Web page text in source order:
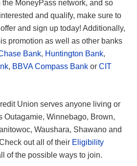
the MoneyPass network, and so
and qualify, make sure to
and sign up today! Additionally,
promotion as well as other banks
Bank, Huntington Bank,
, BBVA Compass Bank or CIT
Union serves anyone living or
Outagamie, Winnebago, Brown,
Waushara, Shawano and
out all of their Eligibility
of the possible ways to join.